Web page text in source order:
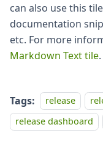
can also use this
documentation
etc. For more
Markdown Text tile.
Tags: release
release dashboard